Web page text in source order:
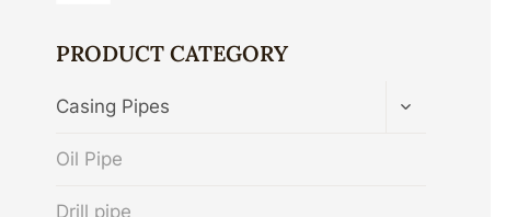
PRODUCT CATEGORY
Casing Pipes
TOGGLE
Oil Pipe
Drill pipe